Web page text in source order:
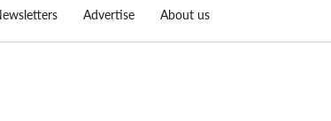
Advertise About us